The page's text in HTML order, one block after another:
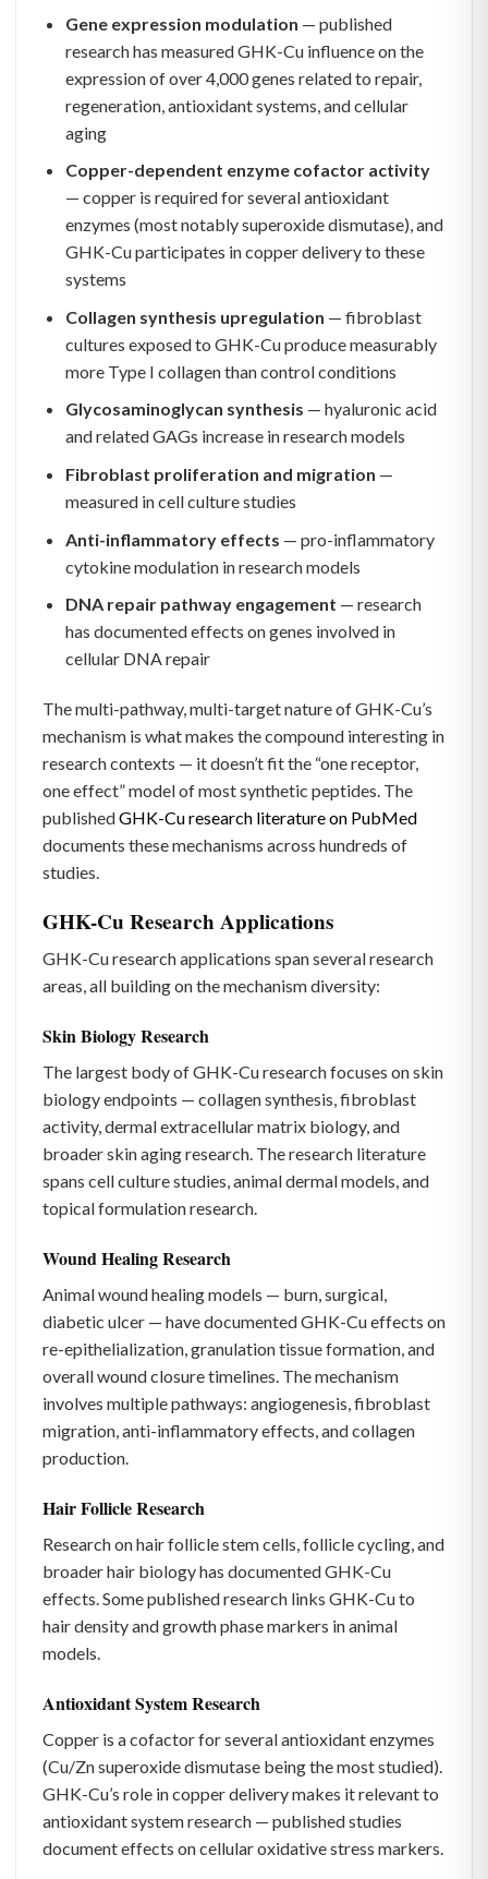
Gene expression modulation — published
research has measured GHK-Cu influence on the
expression of over 4,000 genes related to repair,
regeneration, antioxidant systems, and cellular
aging
Copper-dependent enzyme cofactor activity
— copper is required for several antioxidant
enzymes (most notably superoxide dismutase), and
GHK-Cu participates in copper delivery to these
systems
Collagen synthesis upregulation — fibroblast
cultures exposed to GHK-Cu produce measurably
more Type I collagen than control conditions
Glycosaminoglycan synthesis — hyaluronic acid
and related GAGs increase in research models
Fibroblast proliferation and migration —
measured in cell culture studies
Anti-inflammatory effects — pro-inflammatory
cytokine modulation in research models
DNA repair pathway engagement — research
has documented effects on genes involved in
cellular DNA repair
The multi-pathway, multi-target nature of GHK-Cu’s
mechanism is what makes the compound interesting in
research contexts — it doesn’t fit the “one receptor,
one effect” model of most synthetic peptides. The
publishedGHK-Cu research literature on PubMed
documents these mechanisms across hundreds of
studies.
GHK-Cu Research Applications
GHK-Cu research applications span several research
areas, all building on the mechanism diversity:
Skin Biology Research
The largest body of GHK-Cu research focuses on skin
biology endpoints — collagen synthesis, fibroblast
activity, dermal extracellular matrix biology, and
broader skin aging research. The research literature
spans cell culture studies, animal dermal models, and
topical formulation research.
Wound Healing Research
Animal wound healing models — burn, surgical,
diabetic ulcer — have documented GHK-Cu effects on
re-epithelialization, granulation tissue formation, and
overall wound closure timelines. The mechanism
involves multiple pathways: angiogenesis, fibroblast
migration, anti-inflammatory effects, and collagen
production.
Hair Follicle Research
Research on hair follicle stem cells, follicle cycling, and
broader hair biology has documented GHK-Cu
effects. Some published research links GHK-Cu to
hair density and growth phase markers in animal
models.
Antioxidant System Research
Copper is a cofactor for several antioxidant enzymes
(Cu/Zn superoxide dismutase being the most studied).
GHK-Cu’s role in copper delivery makes it relevant to
antioxidant system research — published studies
document effects on cellular oxidative stress markers.